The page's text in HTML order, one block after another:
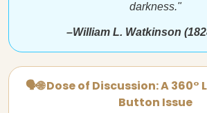
darkness."
–William L. Watkinson
🗣🌐 Dose of Discussion: A 360°
Button Issue